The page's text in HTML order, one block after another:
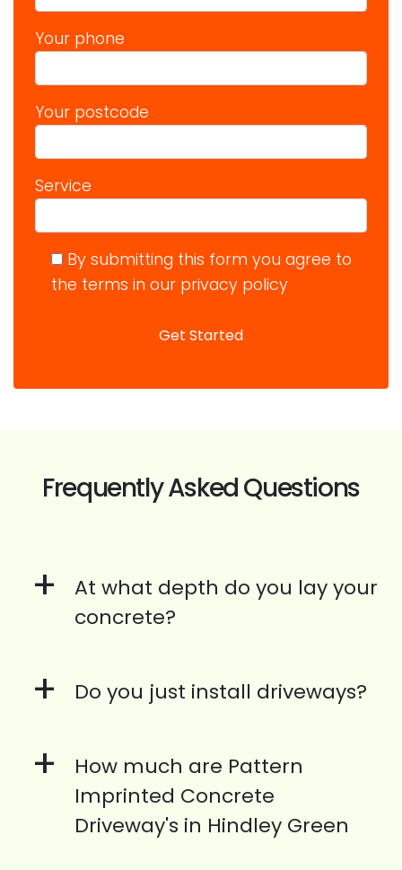
Your phone
Your postcode
Service
By submitting this form you agree to
the terms in our privacy policy
Frequently Asked Questions
+
At what depth do you lay your
concrete?
+ Do you just install driveways?
+
How much are Pattern
Imprinted Concrete
Driveway's in Hindley Green